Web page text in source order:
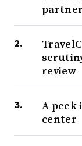
review
A peek
center